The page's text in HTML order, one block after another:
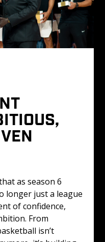
as season 6
longer just a league
of confidence,
From
isn’t